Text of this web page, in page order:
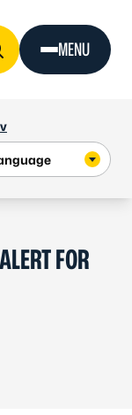
MENU
FOR
to clipboard